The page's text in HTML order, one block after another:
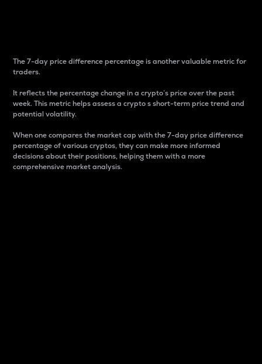
The 7-day price difference percentage is another valuable metric for
traders.
It reflects the percentage change in a crypto’s price over the past
week. This metric helps assess a crypto s short-term price trend and
potential volatility.
When one compares the market cap with the 7-day price difference
percentage of various cryptos, they can make more informed
decisions about their positions, helping them with a more
comprehensive market analysis.